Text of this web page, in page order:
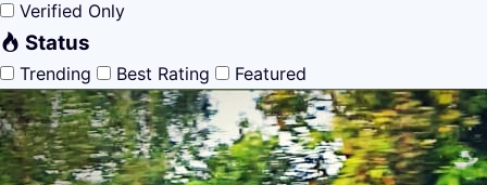
Verified Only
Status
Trending Best Rating Featured